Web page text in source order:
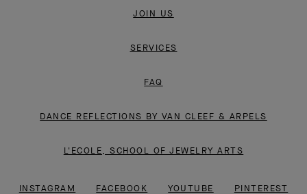
JOIN US
SERVICES
FAQ
DANCE REFLECTIONS BY VAN CLEEF & ARPELS
L'ECOLE, SCHOOL OF JEWELRY ARTS
INSTAGRAM FACEBOOK YOUTUBE PINTEREST